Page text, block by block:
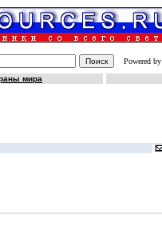
Powered by
мира